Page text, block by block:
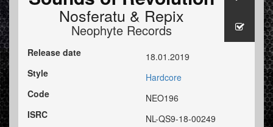
Nosferatu & Repix
Neophyte Records
Release date
18.01.2019
Style
Hardcore
Code
NEO196
ISRC
NL-QS9-18-00249